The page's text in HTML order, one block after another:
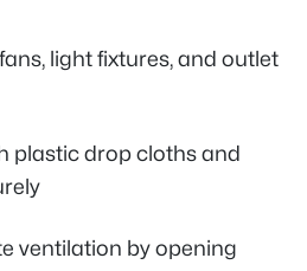
light fixtures, and outlet
plastic drop cloths and
ventilation by opening